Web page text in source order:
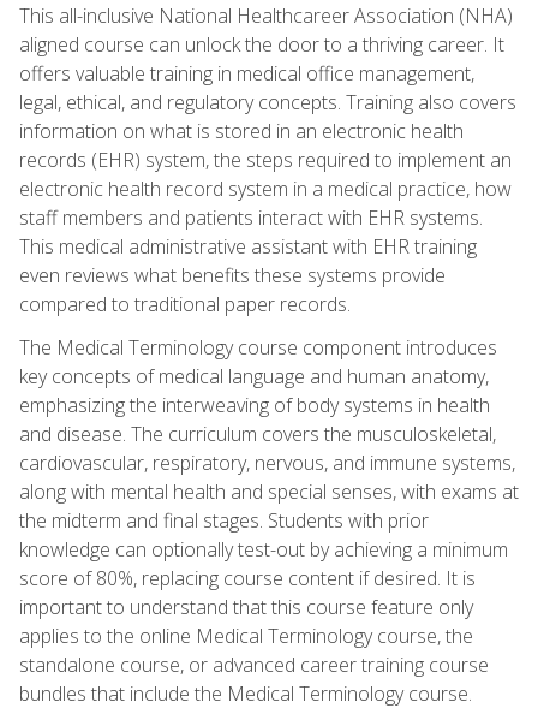
This all-inclusive National Healthcareer Association (NHA)
aligned course can unlock the door to a thriving career. It
offers valuable training in medical office management,
legal, ethical, and regulatory concepts. Training also covers
information on what is stored in an electronic health
records (EHR) system, the steps required to implement an
electronic health record system in a medical practice, how
staff members and patients interact with EHR systems.
This medical administrative assistant with EHR training
even reviews what benefits these systems provide
compared to traditional paper records.
The Medical Terminology course component introduces
key concepts of medical language and human anatomy,
emphasizing the interweaving of body systems in health
and disease. The curriculum covers the musculoskeletal,
cardiovascular, respiratory, nervous, and immune systems,
along with mental health and special senses, with exams at
the midterm and final stages. Students with prior
knowledge can optionally test-out by achieving a minimum
score of 80%, replacing course content if desired. It is
important to understand that this course feature only
applies to the online Medical Terminology course, the
standalone course, or advanced career training course
bundles that include the Medical Terminology course.